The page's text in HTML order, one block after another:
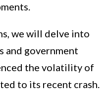
we will delve into
and government
the volatility of
to its recent crash.